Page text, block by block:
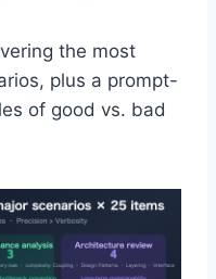
the most
plus a prompt-
of good vs. bad